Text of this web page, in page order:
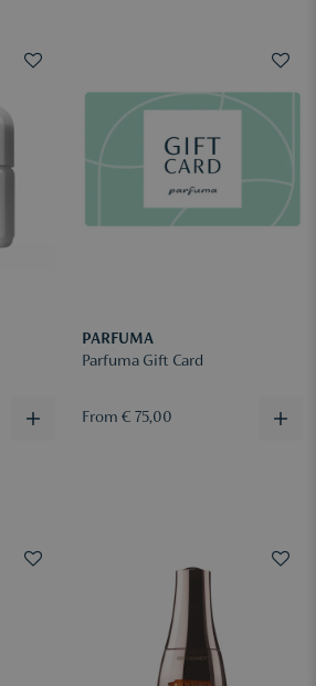
PARFUMA
Parfuma Gift Card
From € 75,00